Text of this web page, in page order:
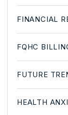
FINANCIAL
FQHC
FUTURE
HEALTH